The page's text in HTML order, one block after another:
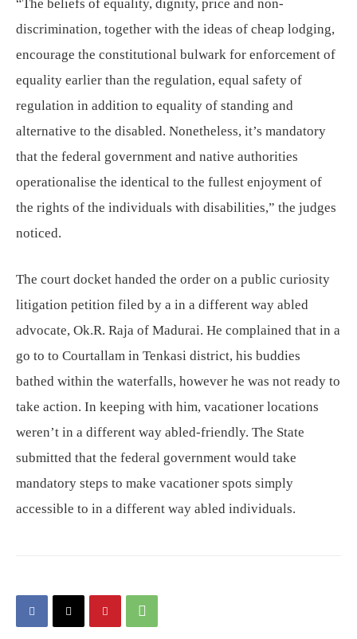
“The beliefs of equality, dignity, price and non-
discrimination, together with the ideas of cheap lodging,
encourage the constitutional bulwark for enforcement of
equality earlier than the regulation, equal safety of
regulation in addition to equality of standing and
alternative to the disabled. Nonetheless, it’s mandatory
that the federal government and native authorities
operationalise the identical to the fullest enjoyment of
the rights of the individuals with disabilities,” the judges
noticed.
The court docket handed the order on a public curiosity
litigation petition filed by a in a different way abled
advocate, Ok.R. Raja of Madurai. He complained that in a
go to to Courtallam in Tenkasi district, his buddies
bathed within the waterfalls, however he was not ready to
take action. In keeping with him, vacationer locations
weren’t in a different way abled-friendly. The State
submitted that the federal government would take
mandatory steps to make vacationer spots simply
accessible to in a different way abled individuals.